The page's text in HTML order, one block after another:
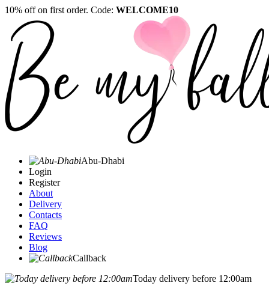
10% off on first order. Code: WELCOME10
Abu-Dhabi
Login
Register
About
Delivery
Contacts
FAQ
Reviews
Blog
Callback
Today delivery before 12:00am